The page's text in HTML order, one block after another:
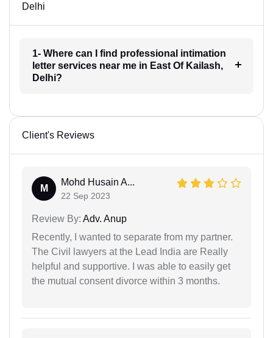
Delhi
1- Where can I find professional intimation
letter services near me in East Of Kailash,
Delhi?
Client's Reviews
M
Mohd Husain A...
22 Sep 2023
Review By: Adv. Anup
Recently, I wanted to separate from my partner.
The Civil lawyers at the Lead India are Really
helpful and supportive. I was able to easily get
the mutual consent divorce within 3 months.